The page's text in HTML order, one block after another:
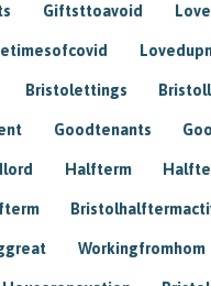
Giftsttoavoid
Bristolettings
Goodtenants
Halfterm
Workingfromhom